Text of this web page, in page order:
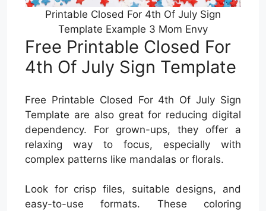
Printable Closed For 4th Of July Sign
Template Example 3 Mom Envy
Free Printable Closed For
4th Of July Sign Template
Free Printable Closed For 4th Of July Sign
Template are also great for reducing digital
dependency. For grown-ups, they offer a
relaxing way to focus, especially with
complex patterns like mandalas or florals.
Look for crisp files, suitable designs, and
easy-to-use formats. These coloring